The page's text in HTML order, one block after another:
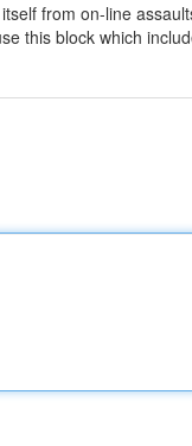
from on-line
this block which